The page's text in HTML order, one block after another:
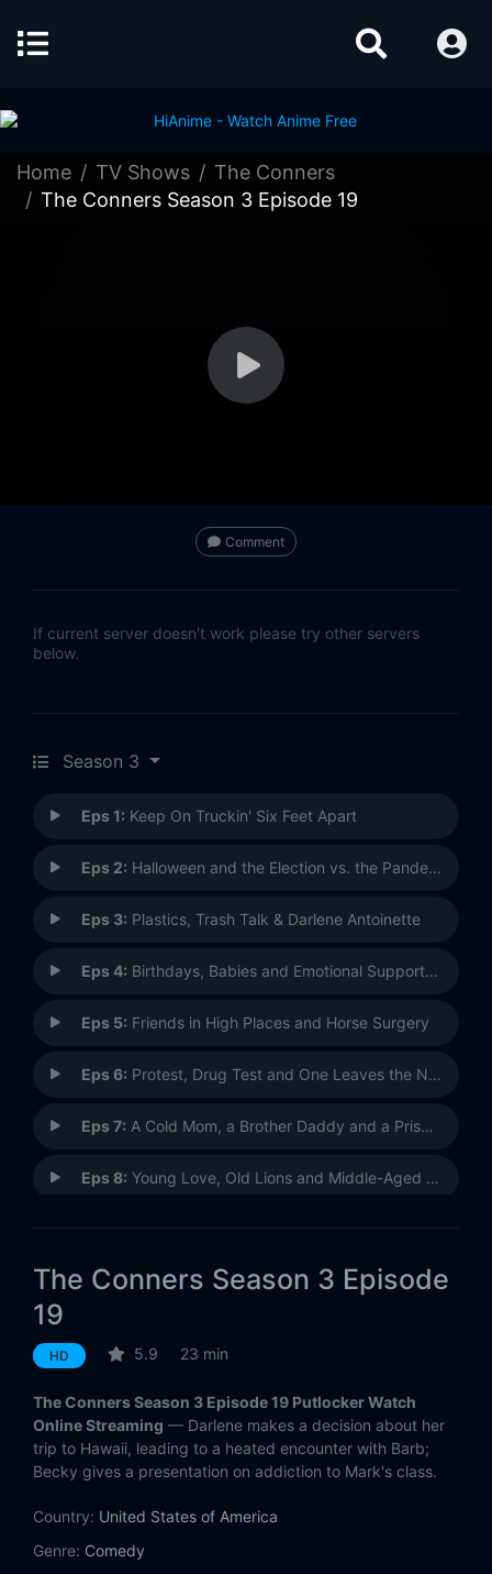
Home TV Shows
The Conners
The Conners Season 3 Episode 19
Comment
If current server doesn't work please try other servers
below.
Season 3
Eps 1: Keep On Truckin' Six Feet Apart
Eps 2: Halloween and the Election vs. the Pandemic
Eps 3: Plastics, Trash Talk & Darlene Antoinette
Eps 4: Birthdays, Babies and Emotional Support Chickens
Eps 5: Friends in High Places and Horse Surgery
Eps 6: Protest, Drug Test and One Leaves the Nest
Eps 7: A Cold Mom, a Brother Daddy and a Prison Baby
Eps 8: Young Love, Old Lions and Middle-Aged Hyenas
Eps 10:Who Are Bosses, Boats and Eckhart Tolle?
Eps 13:Walden Pond, a Staycation and the Axis Powers
The Conners Season 3 Episode
19
HD 5.9 23 min
The Conners Season 3 Episode 19 Putlocker Watch
Online Streaming — Darlene makes a decision about her
trip to Hawaii, leading to a heated encounter with Barb;
Becky gives a presentation on addiction to Mark's class.
Country: United States of America
Genre: Comedy